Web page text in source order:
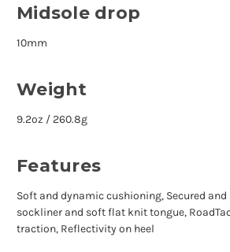
Midsole drop
10mm
Weight
9.2oz / 260.8g
Features
Soft and dynamic cushioning, Secured
sockliner and soft flat knit tongue,
traction, Reflectivity on heel